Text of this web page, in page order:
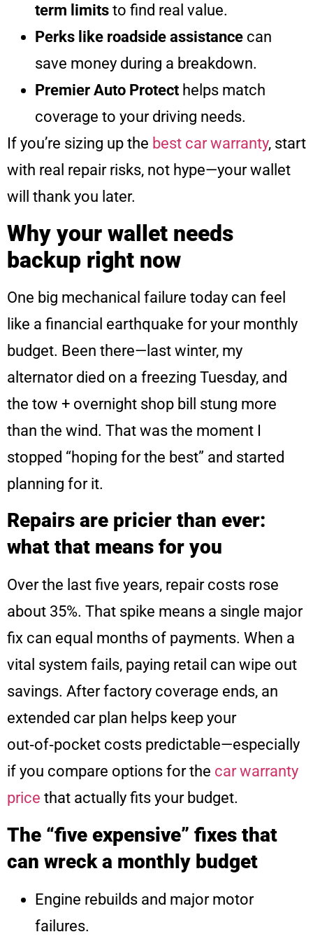
term limits to find real value.
Perks like roadside assistance can
save money during a breakdown.
Premier Auto Protect helps match
coverage to your driving needs.
If you’re sizing up the best car warranty, start
with real repair risks, not hype—your wallet
will thank you later.
Why your wallet needs
backup right now
One big mechanical failure today can feel
like a financial earthquake for your monthly
budget. Been there—last winter, my
alternator died on a freezing Tuesday, and
the tow + overnight shop bill stung more
than the wind. That was the moment I
stopped “hoping for the best” and started
planning for it.
Repairs are pricier than ever:
what that means for you
Over the last five years, repair costs rose
about 35%. That spike means a single major
fix can equal months of payments. When a
vital system fails, paying retail can wipe out
savings. After factory coverage ends, an
extended car plan helps keep your
out‑of‑pocket costs predictable—especially
if you compare options for the car warranty
price that actually fits your budget.
The “five expensive” fixes that
can wreck a monthly budget
Engine rebuilds and major motor
failures.